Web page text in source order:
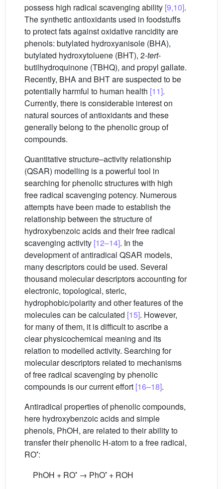
possess high radical scavenging ability [9,10].
The synthetic antioxidants used in foodstuffs
to protect fats against oxidative rancidity are
phenols: butylated hydroxyanisole (BHA),
butylated hydroxytoluene (BHT), 2-tert-
butilhydroquinone (TBHQ), and propyl gallate.
Recently, BHA and BHT are suspected to be
potentially harmful to human health [11].
Currently, there is considerable interest on
natural sources of antioxidants and these
generally belong to the phenolic group of
compounds.
Quantitative structure–activity relationship
(QSAR) modelling is a powerful tool in
searching for phenolic structures with high
free radical scavenging potency. Numerous
attempts have been made to establish the
relationship between the structure of
hydroxybenzoic acids and their free radical
scavenging activity [12–14]. In the
development of antiradical QSAR models,
many descriptors could be used. Several
thousand molecular descriptors accounting for
electronic, topological, steric,
hydrophobic/polarity and other features of the
molecules can be calculated [15]. However,
for many of them, it is difficult to ascribe a
clear physicochemical meaning and its
relation to modelled activity. Searching for
molecular descriptors related to mechanisms
of free radical scavenging by phenolic
compounds is our current effort [16–18].
Antiradical properties of phenolic compounds,
here hydroxybenzoic acids and simple
phenols, PhOH, are related to their ability to
transfer their phenolic H-atom to a free radical,
RO•:
PhOH + RO• → PhO• + ROH